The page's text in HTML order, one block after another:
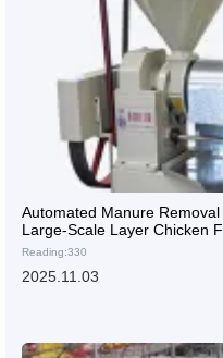
Automated Manure
Large-Scale Layer Chicken
Guide
Reading:330
2025.11.03